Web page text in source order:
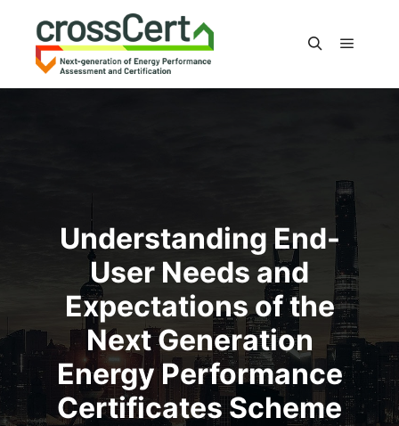
Understanding End-
User Needs and
Expectations of the
Next Generation
Energy Performance
Certificates Scheme